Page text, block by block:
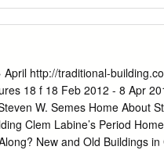
http://traditional-
W. Semes Home About
Clem Labine’s Period
New and Old Buildings